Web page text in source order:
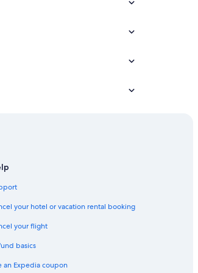
your hotel or vacation rental booking
your flight
basics
an Expedia coupon